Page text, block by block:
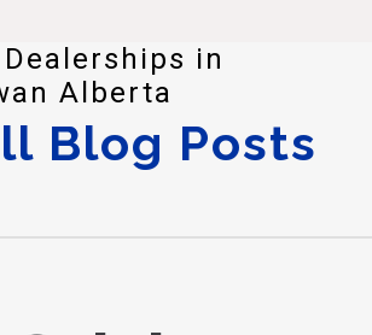
in
Alberta
Blog Posts